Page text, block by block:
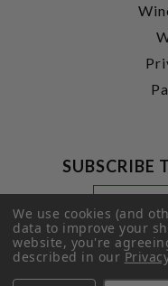
SUBSCRIBE
Footer
Newsletter
Signup
Form
Email
Address
We use cookies (and
data to improve your
website, you're
described in our